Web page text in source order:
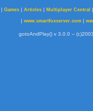
| Games | Articles | Multiplayer Central
| www.smartfoxserver.com|
gotoAndPlay() v 3.0.0 --